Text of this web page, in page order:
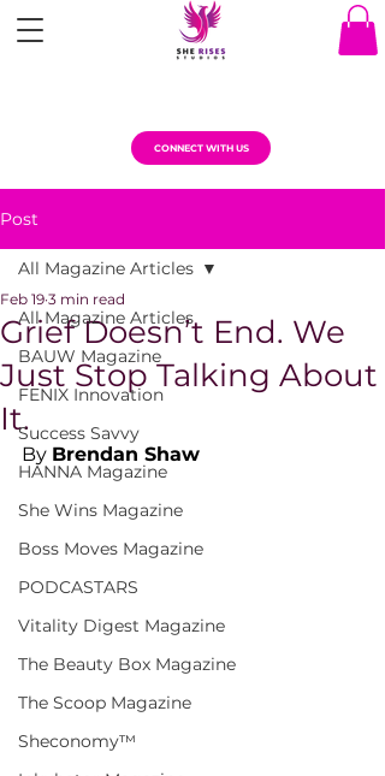
CONNECT WITH US
Post
All Magazine Articles
BAUW Magazine
FENIX Innovation
Success Savvy
HANNA Magazine
She Wins Magazine
Boss Moves Magazine
PODCASTARS
Vitality Digest Magazine
The Beauty Box Magazine
The Scoop Magazine
Sheconomy™
All Magazine Articles
Grief Doesn’t End. We
Just Stop Talking About
It.
Feb 19 3 min read
By Brendan Shaw